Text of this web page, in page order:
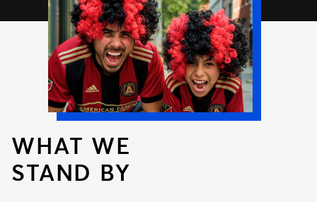
WHAT WE
STAND BY